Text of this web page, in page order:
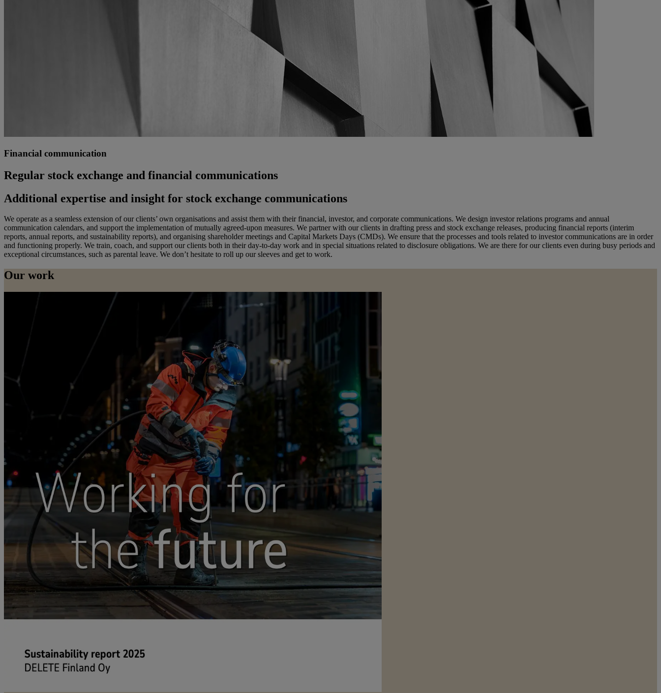
Financial communication
Regular stock exchange and financial communications
Additional expertise and insight for stock exchange communications
We operate as a seamless extension of our clients’ own organisations and assist them with their financial, investor, and corporate communications. We design investor relations programs and annual
communication calendars, and support the implementation of mutually agreed-upon measures. We partner with our clients in drafting press and stock exchange releases, producing financial reports (interim
reports, annual reports, and sustainability reports), and organising shareholder meetings and Capital Markets Days (CMDs). We ensure that the processes and tools related to investor communications are in order
and functioning properly. We train, coach, and support our clients both in their day-to-day work and in special situations related to disclosure obligations. We are there for our clients even during busy periods and
exceptional circumstances, such as parental leave. We don’t hesitate to roll up our sleeves and get to work.
Our work